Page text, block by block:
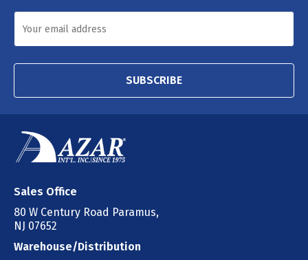
SUBSCRIBE
Sales Office
80 W Century Road Paramus,
NJ 07652
Warehouse/Distribution